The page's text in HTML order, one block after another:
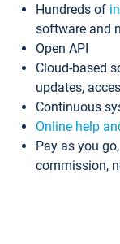
Hundreds of
software and
Open API
Cloud-based
updates,
Continuous
Online help
Pay as you
commission,